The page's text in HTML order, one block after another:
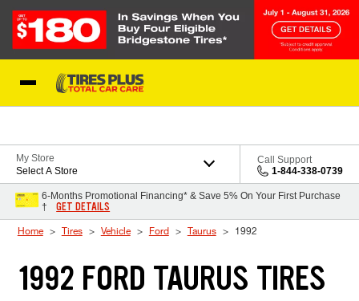
My Store
Select A Store
Call Support
1-844-338-0739
6-Months Promotional Financing* & Save 5% On Your First Purchase
†
GET DETAILS
Home Tires Vehicle Ford Taurus 1992
1992 FORD TAURUS TIRES